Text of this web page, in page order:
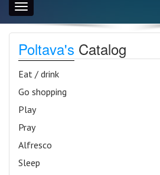
Toggle
navigation
Poltava's Catalog
Eat / drink
Go shopping
Play
Pray
Alfresco
Sleep